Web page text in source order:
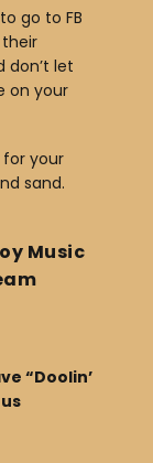
go to FB
don’t let
on your
for your
sand.
Music
“Doolin’